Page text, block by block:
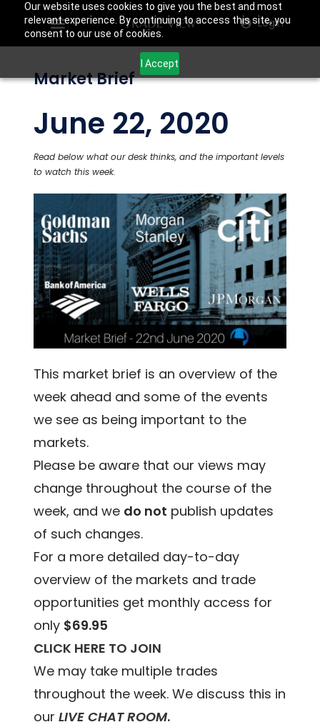
Our website uses cookies to give you the best and most
relevant experience. By continuing to access this site, you
consent to our use of cookies.
I Accept
Login
Market Brief
June 22, 2020
Read below what our desk thinks, and the important levels
to watch this week.
This market brief is an overview of the
week ahead and some of the events
we see as being important to the
markets.
Please be aware that our views may
change throughout the course of the
week, and we do not publish updates
of such changes.
For a more detailed day-to-day
overview of the markets and trade
opportunities get monthly access for
only $69.95
CLICK HERE TO JOIN
We may take multiple trades
throughout the week. We discuss this in
ourLIVE CHAT ROOM.